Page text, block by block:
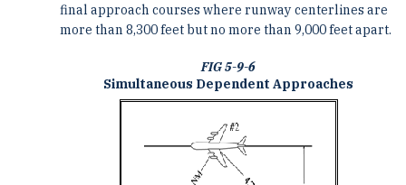
final approach courses where runway centerlines are
more than 8,300 feet but no more than 9,000 feet apart.
FIG 5-9-6
Simultaneous Dependent Approaches